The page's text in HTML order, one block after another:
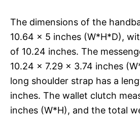
The dimensions of the
10.64 x 5 inches (W*H*D),
of 10.24 inches. The
10.24 x 7.29 x 3.74 inches
long shoulder strap has a
inches. The wallet clutch
inches (W*H), and the total